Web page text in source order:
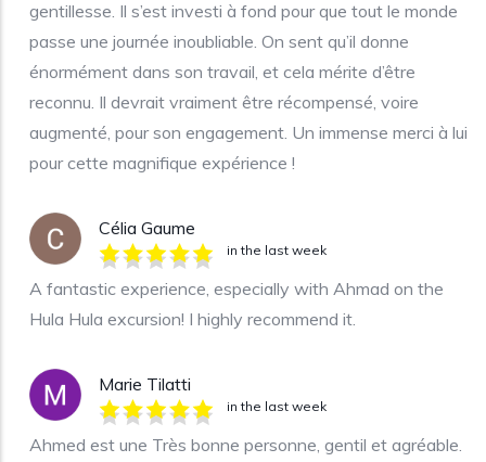
gentillesse. Il s’est investi à fond pour que tout le monde
passe une journée inoubliable. On sent qu’il donne
énormément dans son travail, et cela mérite d’être
reconnu. Il devrait vraiment être récompensé, voire
augmenté, pour son engagement. Un immense merci à lui
pour cette magnifique expérience !
Célia Gaume
in the last week
A fantastic experience, especially with Ahmad on the
Hula Hula excursion! I highly recommend it.
Marie Tilatti
in the last week
Ahmed est une Très bonne personne, gentil et agréable.